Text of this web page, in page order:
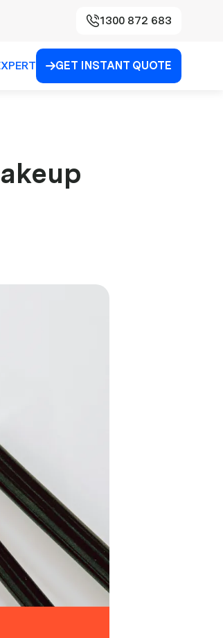
1300 872 683
GET INSTANT QUOTE